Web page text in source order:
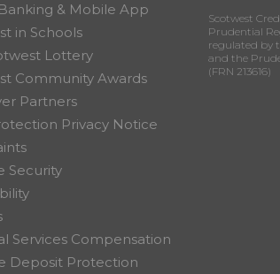
& Mobile App
in Schools
Lottery
Community Awards
Partners
Privacy Notice
Security
Services Compensation
Deposit Protection
Scotwest
Prudential
regulated by
and the
(FRN 213616)